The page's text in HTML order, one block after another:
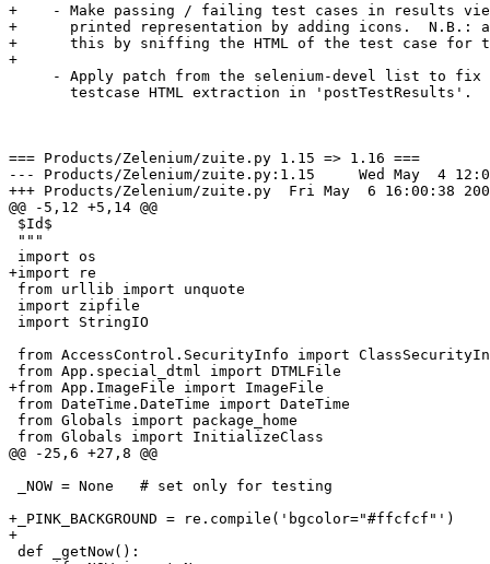
+    - Make passing / failing test cases in results
+      printed representation by adding icons.  N.B.: at
+      this by sniffing the HTML of the test case for
+
- Apply patch from the selenium-devel list to fix
       testcase HTML extraction in 'postTestResults'.
=== Products/Zelenium/zuite.py 1.15 => 1.16 ===
--- Products/Zelenium/zuite.py:1.15	Wed May  4 12:03:26 2005
+++ Products/Zelenium/zuite.py	Fri May  6 16:00:38 2005
@@ -5,12 +5,14 @@
$Id$
"""
import os
+import re
from urllib import unquote
import zipfile
import StringIO
from AccessControl.SecurityInfo import
from App.special_dtml import DTMLFile
+from App.ImageFile import ImageFile
from DateTime.DateTime import DateTime
from Globals import package_home
from Globals import InitializeClass
@@ -25,6 +27,8 @@
_NOW = None   # set only for testing
+_PINK_BACKGROUND = re.compile('bgcolor="#ffcfcf"')
+
def _getNow():